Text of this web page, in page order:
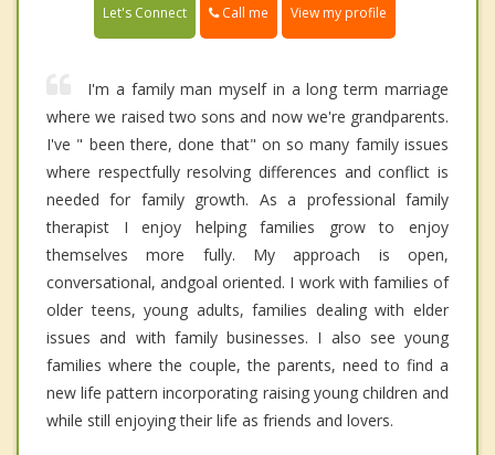
Let's Connect Call me View my profile
I'm a family man myself in a long term marriage
where we raised two sons and now we're grandparents.
I've " been there, done that" on so many family issues
where respectfully resolving differences and conflict is
needed for family growth. As a professional family
therapist I enjoy helping families grow to enjoy
themselves more fully. My approach is open,
conversational, andgoal oriented. I work with families of
older teens, young adults, families dealing with elder
issues and with family businesses. I also see young
families where the couple, the parents, need to find a
new life pattern incorporating raising young children and
while still enjoying their life as friends and lovers.